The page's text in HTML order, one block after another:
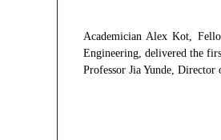
Academician Alex Kot,
Engineering, delivered the
Professor Jia Yunde,